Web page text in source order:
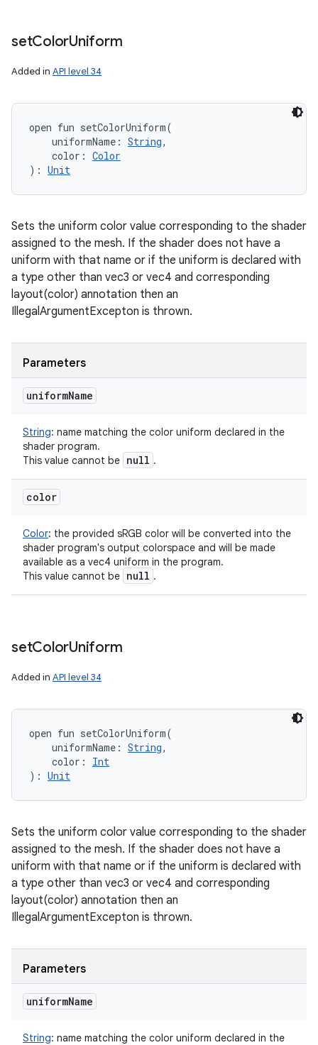
setColorUniform
Added in API level 34
open fun setColorUniform(
uniformName : String,
color : Color
) : Unit
Sets the uniform color value corresponding to the shader
assigned to the mesh. If the shader does not have a
uniform with that name or if the uniform is declared with
a type other than vec3 or vec4 and corresponding
layout(color) annotation then an
IllegalArgumentExcepton is thrown.
Parameters
uniformName
String: name matching the color uniform declared in the
shader program.
This value cannot be null .
color
Color: the provided sRGB color will be converted into the
shader program's output colorspace and will be made
available as a vec4 uniform in the program.
This value cannot be null .
setColorUniform
Added in API level 34
open fun setColorUniform(
uniformName : String,
color :
Int
) : Unit
Sets the uniform color value corresponding to the shader
assigned to the mesh. If the shader does not have a
uniform with that name or if the uniform is declared with
a type other than vec3 or vec4 and corresponding
layout(color) annotation then an
IllegalArgumentExcepton is thrown.
Parameters
uniformName
String: name matching the color uniform declared in the